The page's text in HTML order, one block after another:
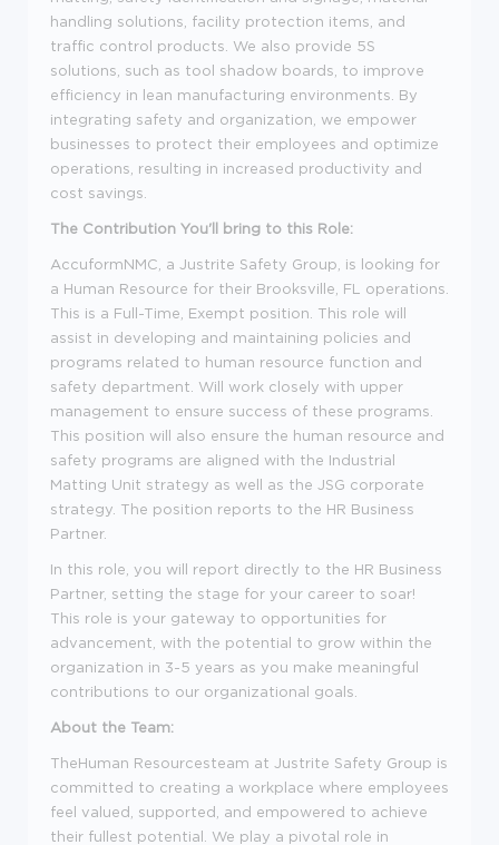
handling solutions, facility protection items, and
traffic control products. We also provide 5S
solutions, such as tool shadow boards, to improve
efficiency in lean manufacturing environments. By
integrating safety and organization, we empower
businesses to protect their employees and optimize
operations, resulting in increased productivity and
cost savings.
The Contribution You'll bring to this Role:
AccuformNMC, a Justrite Safety Group, is looking for
a Human Resource for their Brooksville, FL operations.
This is a Full-Time, Exempt position. This role will
assist in developing and maintaining policies and
programs related to human resource function and
safety department. Will work closely with upper
management to ensure success of these programs.
This position will also ensure the human resource and
safety programs are aligned with the Industrial
Matting Unit strategy as well as the JSG corporate
strategy. The position reports to the HR Business
Partner.
In this role, you will report directly to the HR Business
Partner, setting the stage for your career to soar!
This role is your gateway to opportunities for
advancement, with the potential to grow within the
organization in 3-5 years as you make meaningful
contributions to our organizational goals.
About the Team:
TheHuman Resourcesteam at Justrite Safety Group is
committed to creating a workplace where employees
feel valued, supported, and empowered to achieve
their fullest potential. We play a pivotal role in